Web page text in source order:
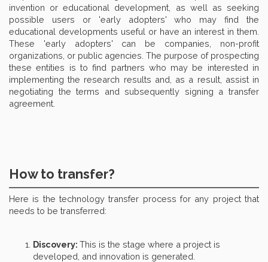
invention or educational development, as well as seeking
possible users or 'early adopters' who may find the
educational developments useful or have an interest in them.
These 'early adopters' can be companies, non-profit
organizations, or public agencies. The purpose of prospecting
these entities is to find partners who may be interested in
implementing the research results and, as a result, assist in
negotiating the terms and subsequently signing a transfer
agreement.
How to transfer?
Here is the technology transfer process for any project that
needs to be transferred:
Discovery: This is the stage where a project is
developed, and innovation is generated.